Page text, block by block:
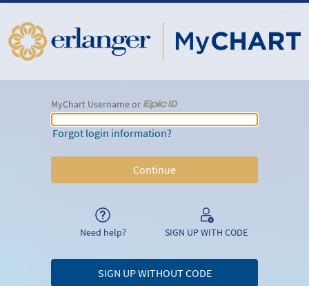
MyChart Username or
MyChart Username or Epic ID
Forgot login information?
Need help? SIGN UP WITH CODE
SIGN UP WITHOUT CODE